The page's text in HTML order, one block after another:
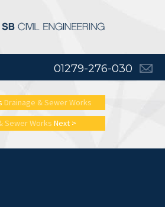
01279-276-030
Drainage & Sewer Works
Sewer Works Next >